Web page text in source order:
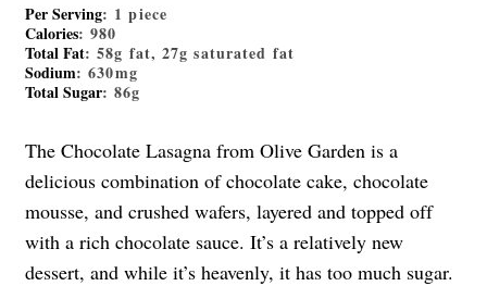
Per Serving: 1 piece
Calories: 980
Total Fat: 58g fat, 27g saturated fat
Sodium: 630mg
Total Sugar: 86g
The Chocolate Lasagna from Olive Garden is a
delicious combination of chocolate cake, chocolate
mousse, and crushed wafers, layered and topped off
with a rich chocolate sauce. It’s a relatively new
dessert, and while it’s heavenly, it has too much sugar.